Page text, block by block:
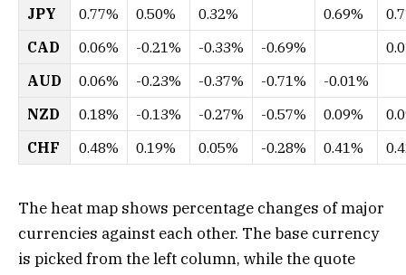
JPY
0.77% 0.50% 0.32% 0.69%
CAD
0.06% -0.21% -0.33% -0.69%
AUD
0.06% -0.23% -0.37% -0.71%
-0.01%
NZD
0.18% -0.13% -0.27% -0.57% 0.09%
CHF
0.48% 0.19% 0.05% -0.28% 0.41%
The heat map shows percentage changes of major
currencies against each other. The base currency
is picked from the left column, while the quote